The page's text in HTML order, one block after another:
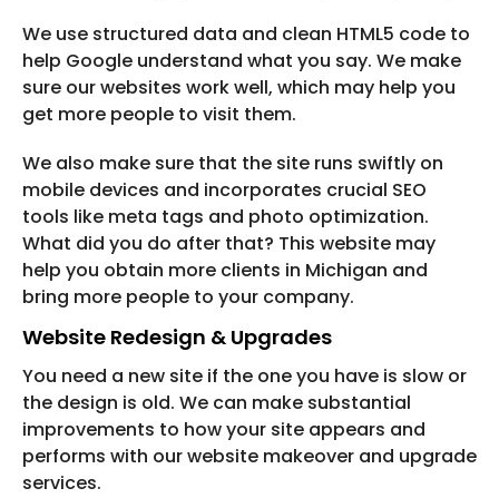
We use structured data and clean HTML5 code to
help Google understand what you say. We make
sure our websites work well, which may help you
get more people to visit them.
We also make sure that the site runs swiftly on
mobile devices and incorporates crucial SEO
tools like meta tags and photo optimization.
What did you do after that? This website may
help you obtain more clients in Michigan and
bring more people to your company.
Website Redesign & Upgrades
You need a new site if the one you have is slow or
the design is old. We can make substantial
improvements to how your site appears and
performs with our website makeover and upgrade
services.